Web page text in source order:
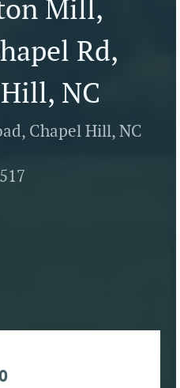
Mill,
Rd,
NC
Chapel Hill, NC